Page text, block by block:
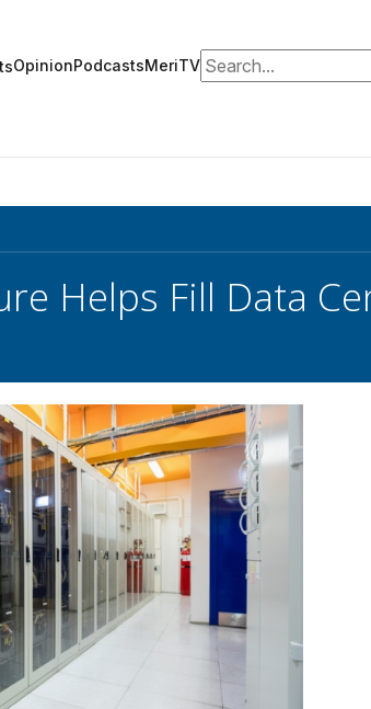
OpinionPodcastsMeriTVSearch for:
Helps Fill Data